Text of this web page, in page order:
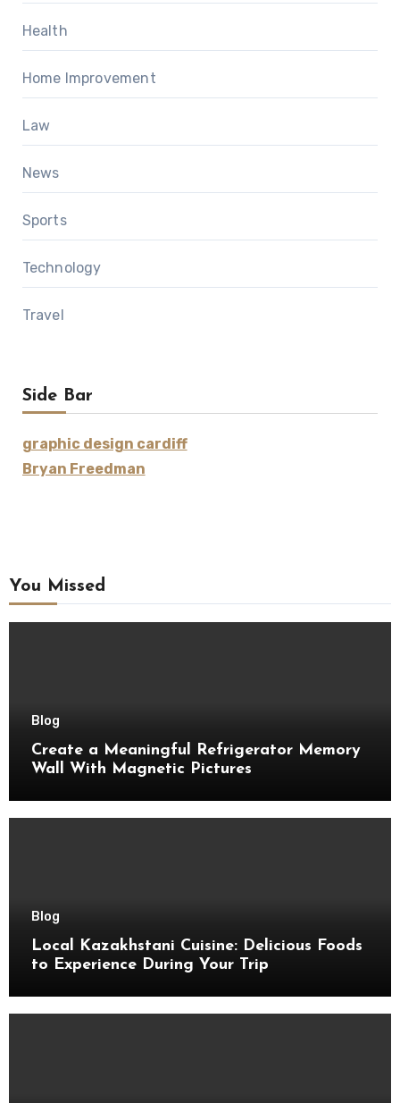
Health
Home Improvement
Law
News
Sports
Technology
Travel
Side Bar
graphic design cardiff
Bryan Freedman
You Missed
Blog
Create a Meaningful Refrigerator Memory
Wall With Magnetic Pictures
Blog
Local Kazakhstani Cuisine: Delicious Foods
to Experience During Your Trip